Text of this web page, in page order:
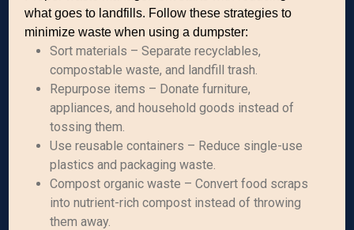
what goes to landfills. Follow these strategies to
minimize waste when using a dumpster:
Sort materials – Separate recyclables,
compostable waste, and landfill trash.
Repurpose items – Donate furniture,
appliances, and household goods instead of
tossing them.
Use reusable containers – Reduce single-use
plastics and packaging waste.
Compost organic waste – Convert food scraps
into nutrient-rich compost instead of throwing
them away.